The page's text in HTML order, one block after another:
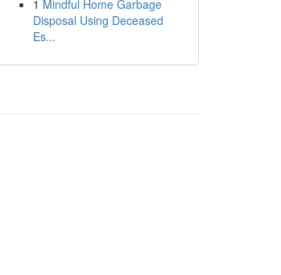
1 Mindful Home Garbage
Disposal Using Deceased
Es...